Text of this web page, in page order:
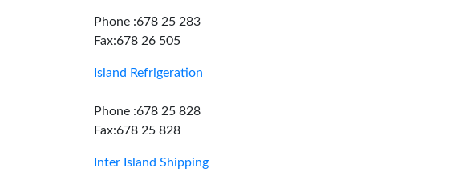
Phone :678 25 283
Fax:678 26 505
Island Refrigeration
Phone :678 25 828
Fax:678 25 828
Inter Island Shipping